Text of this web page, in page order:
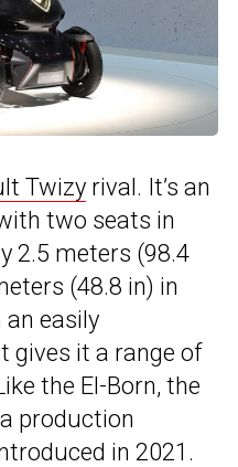
Twizy rival. It’s an
two seats in
2.5 meters (98.4
(48.8 in) in
easily
gives it a range of
the El-Born, the
production
in 2021.